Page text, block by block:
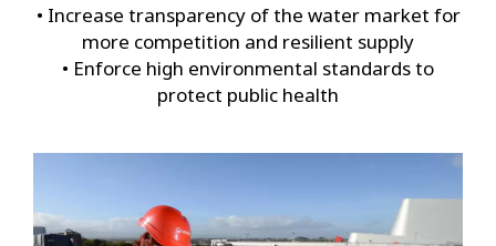
• Increase transparency of the water market for
more competition and resilient supply
• Enforce high environmental standards to
protect public health